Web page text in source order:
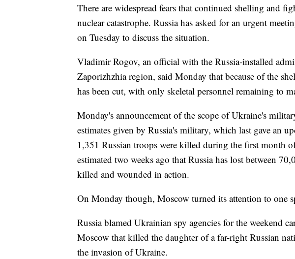
There are widespread fears that continued shelling and
nuclear catastrophe. Russia has asked for an urgent
on Tuesday to discuss the situation.
Vladimir Rogov, an official with the Russia-installed
Zaporizhzhia region, said Monday that because of the
has been cut, with only skeletal personnel remaining to
Monday's announcement of the scope of Ukraine's
estimates given by Russia's military, which last gave an
1,351 Russian troops were killed during the first month
estimated two weeks ago that Russia has lost between
killed and wounded in action.
On Monday though, Moscow turned its attention to one
Russia blamed Ukrainian spy agencies for the weekend
Moscow that killed the daughter of a far-right Russian
the invasion of Ukraine.